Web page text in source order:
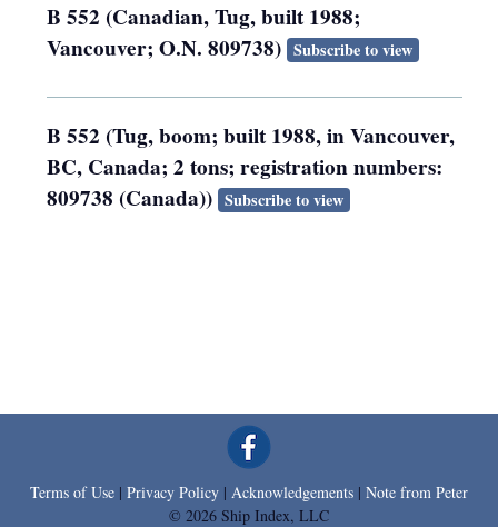
B 552 (Canadian, Tug, built 1988;
Vancouver; O.N. 809738) Subscribe to view
B 552 (Tug, boom; built 1988, in Vancouver,
BC, Canada; 2 tons; registration numbers:
809738 (Canada)) Subscribe to view
Terms of Use | Privacy Policy | Acknowledgements | Note from Peter
© 2026 Ship Index, LLC